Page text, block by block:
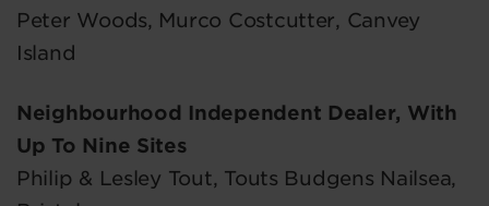
Peter Woods, Murco Costcutter, Canvey
Island
Neighbourhood Independent Dealer, With
Up To Nine Sites
Philip & Lesley Tout, Touts Budgens Nailsea,